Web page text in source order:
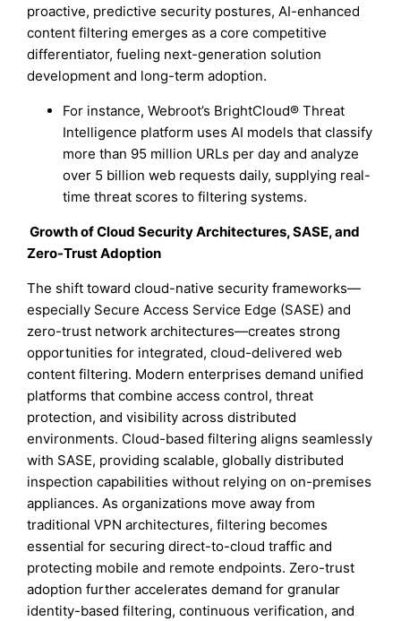
proactive, predictive security postures, AI-enhanced
content filtering emerges as a core competitive
differentiator, fueling next-generation solution
development and long-term adoption.
For instance, Webroot’s BrightCloud® Threat
Intelligence platform uses AI models that classify
more than 95 million URLs per day and analyze
over 5 billion web requests daily, supplying real-
time threat scores to filtering systems.
Growth of Cloud Security Architectures, SASE, and
Zero-Trust Adoption
The shift toward cloud-native security frameworks—
especially Secure Access Service Edge (SASE) and
zero-trust network architectures—creates strong
opportunities for integrated, cloud-delivered web
content filtering. Modern enterprises demand unified
platforms that combine access control, threat
protection, and visibility across distributed
environments. Cloud-based filtering aligns seamlessly
with SASE, providing scalable, globally distributed
inspection capabilities without relying on on-premises
appliances. As organizations move away from
traditional VPN architectures, filtering becomes
essential for securing direct-to-cloud traffic and
protecting mobile and remote endpoints. Zero-trust
adoption further accelerates demand for granular
identity-based filtering, continuous verification, and